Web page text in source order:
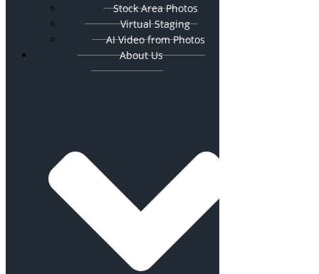
Stock Area Photos
Virtual Staging
AI Video from Photos
About Us